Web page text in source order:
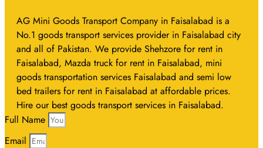
AG Mini Goods Transport Company in Faisalabad is a
No.1 goods transport services provider in Faisalabad city
and all of Pakistan. We provide Shehzore for rent in
Faisalabad, Mazda truck for rent in Faisalabad, mini
goods transportation services Faisalabad and semi low
bed trailers for rent in Faisalabad at affordable prices.
Hire our best goods transport services in Faisalabad.
Full Name
Email